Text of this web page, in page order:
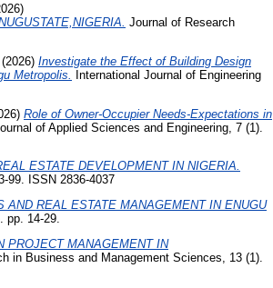
Journal of Research
Investigate the Effect of Building Design
Metropolis.
International Journal of Engineering
Role of Owner-Occupier Needs-Expectations in
of Applied Sciences and Engineering, 7 (1).
ESTATE DEVELOPMENT IN NIGERIA.
99. ISSN 2836-4037
REAL ESTATE MANAGEMENT IN ENUGU
pp. 14-29.
PROJECT MANAGEMENT IN
in Business and Management Sciences, 13 (1).